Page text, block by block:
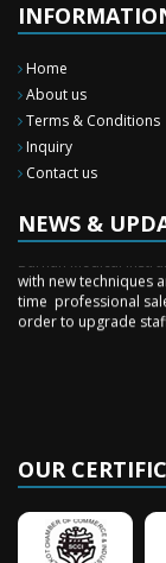
Home
About us
Terms & Conditions
Inquiry
Contact us
NEWS &
New Surgery
We have almost
Sales Training
Burhan Medical
with new techniques
time professional
order to upgrade
OUR